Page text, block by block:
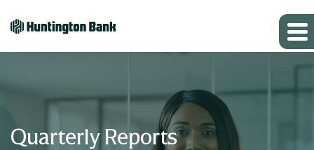
Quarterly Reports